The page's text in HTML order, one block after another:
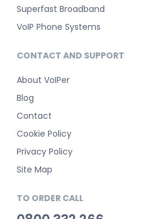
Superfast Broadband
VoIP Phone Systems
CONTACT AND SUPPORT
About VoIPer
Blog
Contact
Cookie Policy
Privacy Policy
Site Map
TO ORDER CALL